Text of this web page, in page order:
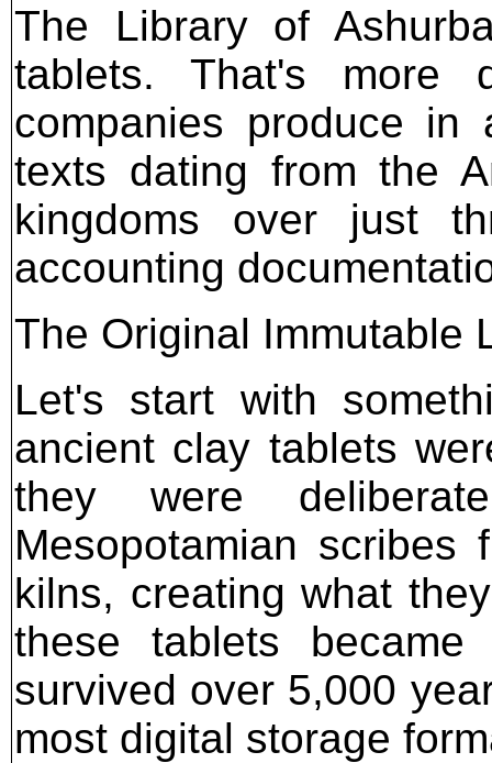
The Library of
tablets. That's more
companies produce
texts dating from the
kingdoms over just
accounting
The Original Immutable
Let's start with
ancient clay tablets
they were
Mesopotamian
kilns, creating what
these tablets became
survived over 5,000
most digital storage